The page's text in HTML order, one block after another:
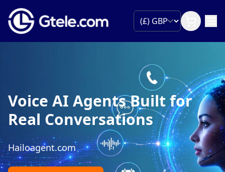
Voice AI Agents Built for
Real Conversations
Hailoagent.com